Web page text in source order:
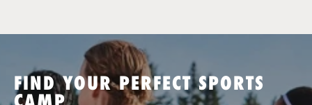
FIND YOUR PERFECT SPORTS